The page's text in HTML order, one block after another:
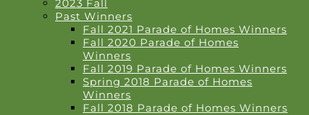
2023 Fall
Past Winners
Fall 2021 Parade of Homes Winners
Fall 2020 Parade of Homes
Winners
Fall 2019 Parade of Homes Winners
Spring 2018 Parade of Homes
Winners
Fall 2018 Parade of Homes Winners